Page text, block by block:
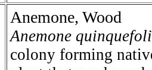
Anemone, Wood
Anemone
colony forming